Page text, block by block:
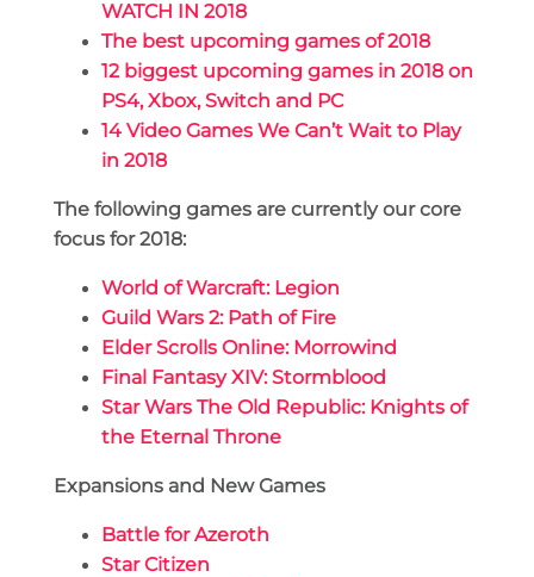
WATCH IN 2018
The best upcoming games of 2018
12 biggest upcoming games in 2018 on
PS4, Xbox, Switch and PC
14 Video Games We Can’t Wait to Play
in 2018
The following games are currently our core
focus for 2018:
World of Warcraft: Legion
Guild Wars 2: Path of Fire
Elder Scrolls Online: Morrowind
Final Fantasy XIV: Stormblood
Star Wars The Old Republic: Knights of
the Eternal Throne
Expansions and New Games
Battle for Azeroth
Star Citizen